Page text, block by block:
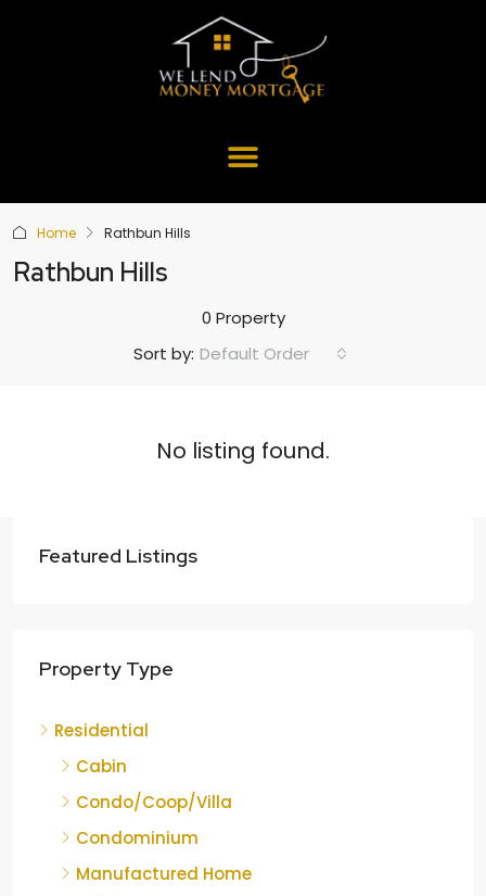
Home Rathbun Hills
Rathbun Hills
0 Property
Sort by: Default Order
No listing found.
Featured Listings
Property Type
Residential
Cabin
Condo/Coop/Villa
Condominium
Manufactured Home